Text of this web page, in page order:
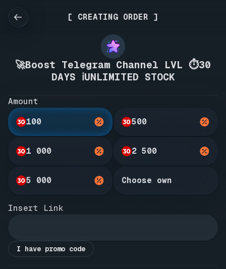
[ CREATING ORDER ]
🚀Boost Telegram Channel LVL ⏱️30
DAYS ℹ️UNLIMITED STOCK
Amount
100
500
1 000 2 500
5 000 Choose own
Insert Link
I have promo code